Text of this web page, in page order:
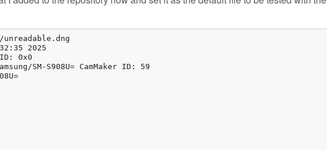
2025
ID: 0x0
SM-S908U= CamMaker ID: 59